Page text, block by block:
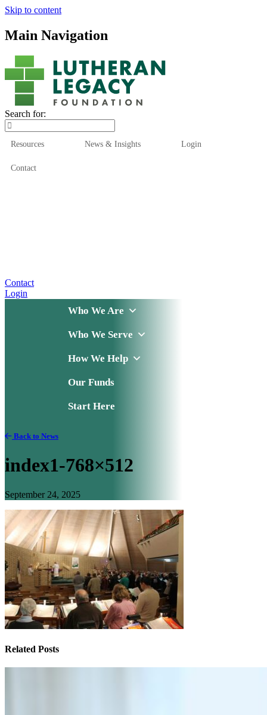
Skip to content
Main Navigation
Search for:
Resources News & Insights Login
Contact
Contact
Login
Who We Are
Who We Serve
How We Help
Our Funds
Start Here
Back to News
index1-768×512
September 24, 2025
Related Posts